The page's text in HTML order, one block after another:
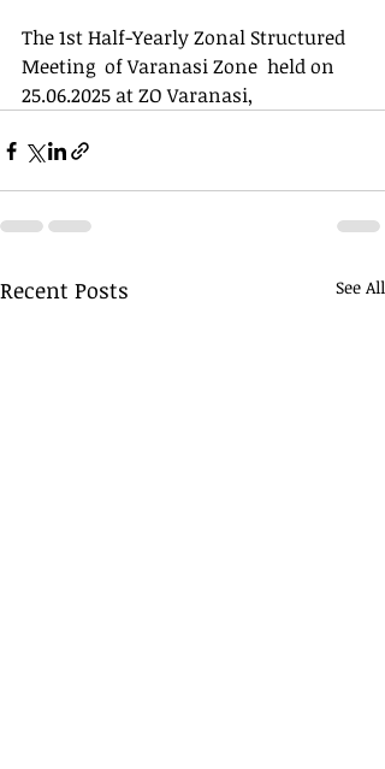
The 1st Half-Yearly Zonal Structured
Meeting  of Varanasi Zone  held on
25.06.2025 at ZO Varanasi,
Recent Posts See All